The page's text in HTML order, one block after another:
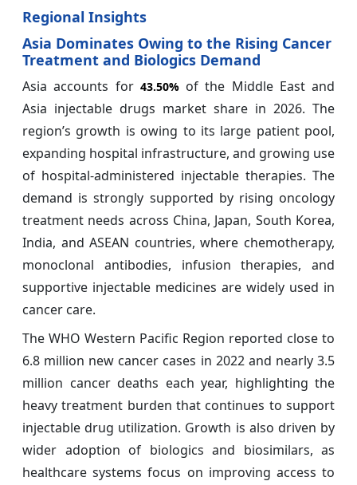
Regional Insights
Asia Dominates Owing to the Rising Cancer
Treatment and Biologics Demand
Asia accounts for 43.50%of the Middle East and
Asia injectable drugs market share in 2026. The
region’s growth is owing to its large patient pool,
expanding hospital infrastructure, and growing use
of hospital-administered injectable therapies. The
demand is strongly supported by rising oncology
treatment needs across China, Japan, South Korea,
India, and ASEAN countries, where chemotherapy,
monoclonal antibodies, infusion therapies, and
supportive injectable medicines are widely used in
cancer care.
The WHO Western Pacific Region reported close to
6.8 million new cancer cases in 2022 and nearly 3.5
million cancer deaths each year, highlighting the
heavy treatment burden that continues to support
injectable drug utilization. Growth is also driven by
wider adoption of biologics and biosimilars, as
healthcare systems focus on improving access to